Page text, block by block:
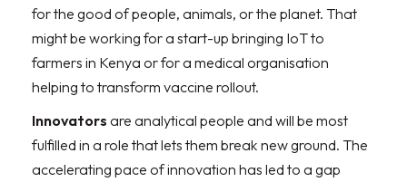
for the good of people, animals, or the planet. That
might be working for a start-up bringing IoT to
farmers in Kenya or for a medical organisation
helping to transform vaccine rollout.
Innovators are analytical people and will be most
fulfilled in a role that lets them break new ground. The
accelerating pace of innovation has led to a gap